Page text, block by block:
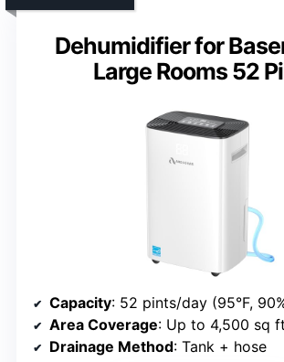
Dehumidifier for
Large Rooms 52
Capacity: 52 pints/day (95°F,
Area Coverage: Up to 4,500 sq ft
Drainage Method: Tank + hose